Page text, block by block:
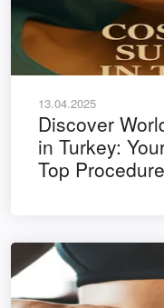
13.04.2025
Discover
in Turkey:
Top